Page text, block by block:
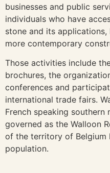
businesses and public
individuals who have
stone and its
more contemporary
Those activities include
brochures, the
conferences and
international trade fairs.
French speaking
governed as the Walloon
of the territory of
population.